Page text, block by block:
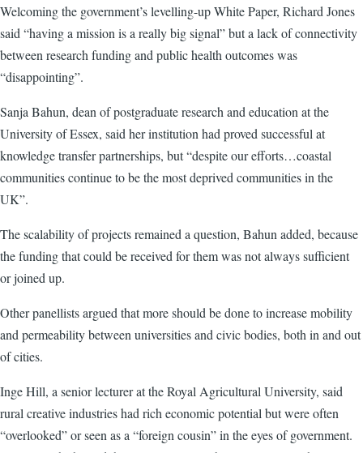
Welcoming the government’s levelling-up White Paper, Richard Jones
said “having a mission is a really big signal” but a lack of connectivity
between research funding and public health outcomes was
“disappointing”.
Sanja Bahun, dean of postgraduate research and education at the
University of Essex, said her institution had proved successful at
knowledge transfer partnerships, but “despite our efforts…coastal
communities continue to be the most deprived communities in the
UK”.
The scalability of projects remained a question, Bahun added, because
the funding that could be received for them was not always sufficient
or joined up.
Other panellists argued that more should be done to increase mobility
and permeability between universities and civic bodies, both in and out
of cities.
Inge Hill, a senior lecturer at the Royal Agricultural University, said
rural creative industries had rich economic potential but were often
“overlooked” or seen as a “foreign cousin” in the eyes of government.